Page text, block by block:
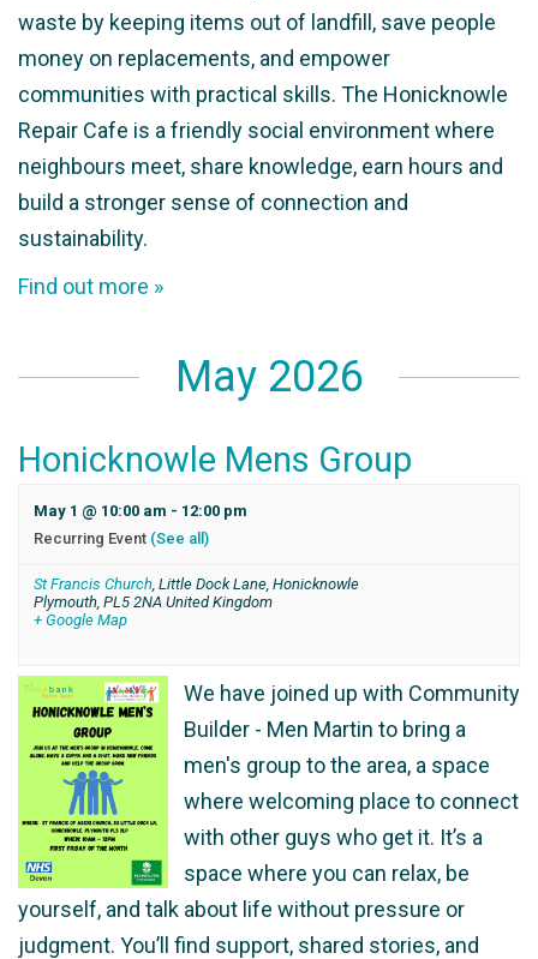
waste by keeping items out of landfill, save people
money on replacements, and empower
communities with practical skills. The Honicknowle
Repair Cafe is a friendly social environment where
neighbours meet, share knowledge, earn hours and
build a stronger sense of connection and
sustainability.
Find out more »
May 2026
Honicknowle Mens Group
May 1 @ 10:00 am - 12:00 pm
Recurring Event (See all)
St Francis Church, Little Dock Lane, Honicknowle
Plymouth, PL5 2NA United Kingdom
+ Google Map
We have joined up with Community
Builder - Men Martin to bring a
men's group to the area, a space
where welcoming place to connect
with other guys who get it. It’s a
space where you can relax, be
yourself, and talk about life without pressure or
judgment. You’ll find support, shared stories, and